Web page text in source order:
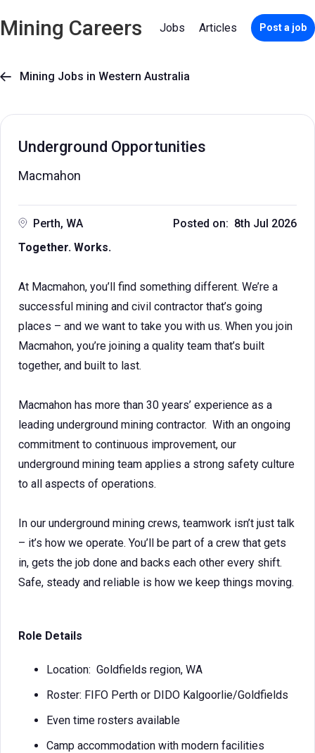
Mining Careers Jobs Articles Post a job
 Mining Jobs in Western Australia
Underground Opportunities
Macmahon
Perth, WA
Posted on: 8th Jul 2026
Together. Works.
At Macmahon, you’ll find something different. We’re a
successful mining and civil contractor that’s going
places – and we want to take you with us. When you join
Macmahon, you’re joining a quality team that’s built
together, and built to last.
Macmahon has more than 30 years’ experience as a
leading underground mining contractor. With an ongoing
commitment to continuous improvement, our
underground mining team applies a strong safety culture
to all aspects of operations.
In our underground mining crews, teamwork isn’t just talk
– it’s how we operate. You’ll be part of a crew that gets
in, gets the job done and backs each other every shift.
Safe, steady and reliable is how we keep things moving.
Role Details
Location: Goldfields region, WA
Roster: FIFO Perth or DIDO Kalgoorlie/Goldfields
Even time rosters available
Camp accommodation with modern facilities